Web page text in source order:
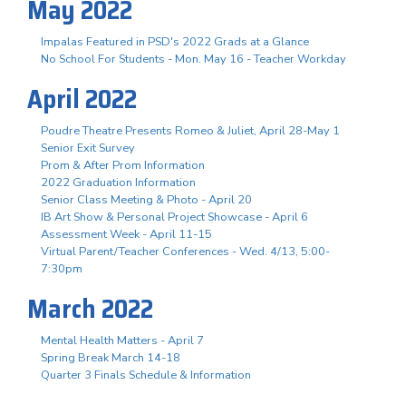
May 2022
Impalas Featured in PSD's 2022 Grads at a Glance
No School For Students - Mon. May 16 - Teacher Workday
April 2022
Poudre Theatre Presents Romeo & Juliet, April 28-May 1
Senior Exit Survey
Prom & After Prom Information
2022 Graduation Information
Senior Class Meeting & Photo - April 20
IB Art Show & Personal Project Showcase - April 6
Assessment Week - April 11-15
Virtual Parent/Teacher Conferences - Wed. 4/13, 5:00-
7:30pm
March 2022
Mental Health Matters - April 7
Spring Break March 14-18
Quarter 3 Finals Schedule & Information